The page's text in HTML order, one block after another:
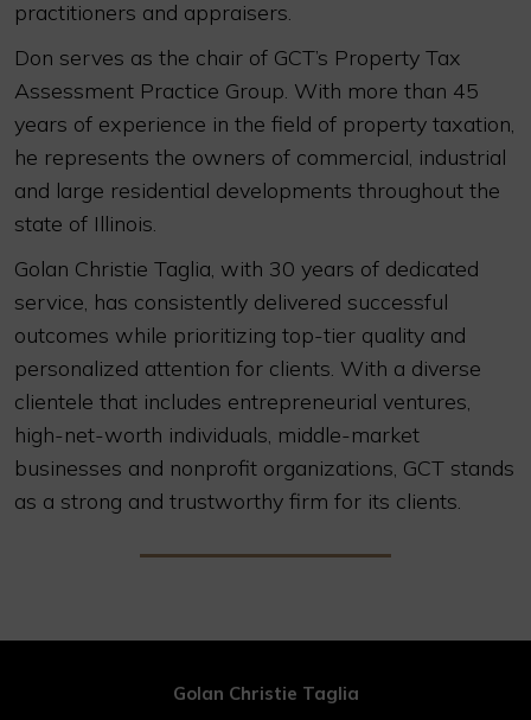
practitioners and appraisers.
Don serves as the chair of GCT’s Property Tax
Assessment Practice Group. With more than 45
years of experience in the field of property taxation,
he represents the owners of commercial, industrial
and large residential developments throughout the
state of Illinois.
Golan Christie Taglia, with 30 years of dedicated
service, has consistently delivered successful
outcomes while prioritizing top-tier quality and
personalized attention for clients. With a diverse
clientele that includes entrepreneurial ventures,
high-net-worth individuals, middle-market
businesses and nonprofit organizations, GCT stands
as a strong and trustworthy firm for its clients.
Golan Christie Taglia